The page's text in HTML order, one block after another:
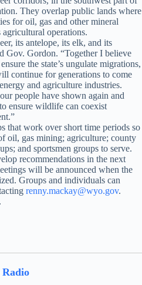
They overlap public lands where
for oil, gas and other mineral
agricultural operations.
its antelope, its elk, and its
Gov. Gordon. “Together I believe
the state’s ungulate migrations,
continue for generations to come
and agriculture industries.
people have shown again and
ensure wildlife can coexist
that work over short time periods so
oil, gas mining; agriculture; county
and sportsmen groups to serve.
recommendations in the next
will be announced when the
Groups and individuals can
renny.mackay@wyo.gov.
Radio